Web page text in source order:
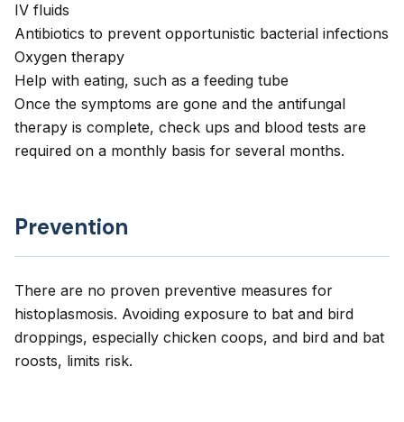
IV fluids
Antibiotics to prevent opportunistic bacterial infections
Oxygen therapy
Help with eating, such as a feeding tube
Once the symptoms are gone and the antifungal
therapy is complete, check ups and blood tests are
required on a monthly basis for several months.
Prevention
There are no proven preventive measures for
histoplasmosis. Avoiding exposure to bat and bird
droppings, especially chicken coops, and bird and bat
roosts, limits risk.